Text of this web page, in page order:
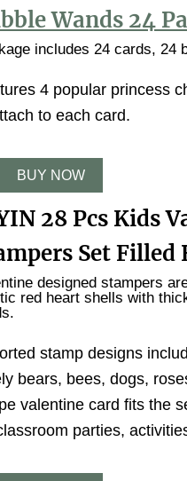
Wands 24
includes 24 cards, 24
4 popular princess
to each card.
BUY NOW
28 Pcs Kids
Set Filled
designed stampers
red heart shells with
stamp designs
bears, bees, dogs,
valentine card fits the
parties,